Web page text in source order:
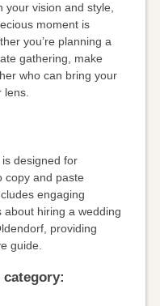
your vision and style,
moment is
you’re planning a
gathering, make
who can bring your
lens.
designed for
copy and paste
engaging
hiring a wedding
providing
guide.